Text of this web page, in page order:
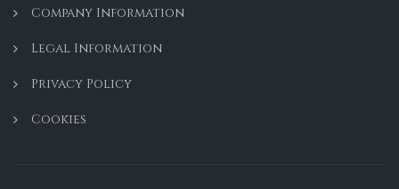
Company Information
Legal Information
Privacy Policy
Cookies